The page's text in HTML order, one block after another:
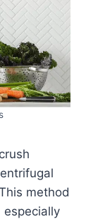
method
especially